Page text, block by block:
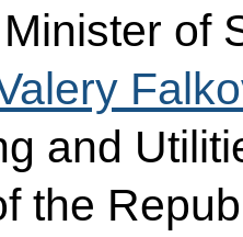
of
and
the